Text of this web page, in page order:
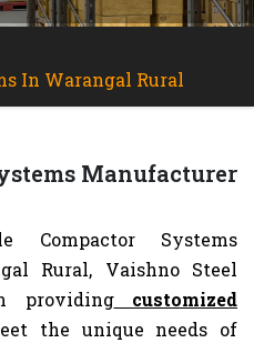
In Warangal Rural
Manufacturer
Systems
Rural, Vaishno Steel
providingcustomized
the unique needs of